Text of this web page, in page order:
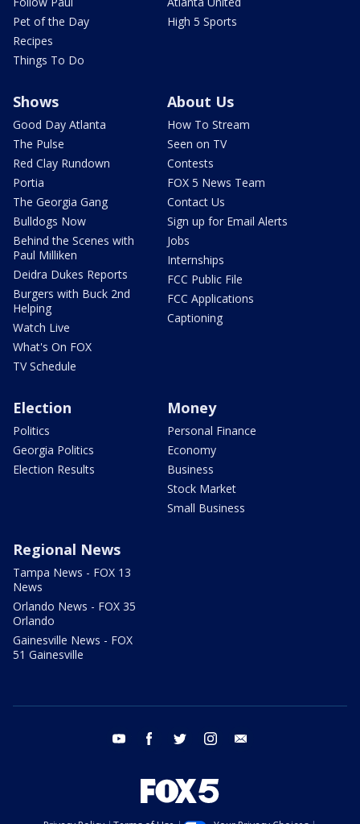
Pet of the Day
Recipes
Things To Do
High 5 Sports
Shows
Good Day Atlanta
The Pulse
Red Clay Rundown
Portia
The Georgia Gang
Bulldogs Now
Behind the Scenes with
Paul Milliken
Deidra Dukes Reports
Burgers with Buck 2nd
Helping
Watch Live
What's On FOX
TV Schedule
About Us
How To Stream
Seen on TV
Contests
FOX 5 News Team
Contact Us
Sign up for Email Alerts
Jobs
Internships
FCC Public File
FCC Applications
Captioning
Election
Politics
Georgia Politics
Election Results
Money
Personal Finance
Economy
Business
Stock Market
Small Business
Regional News
Tampa News - FOX 13
News
Orlando News - FOX 35
Orlando
Gainesville News - FOX
51 Gainesville
youtube facebook twitter instagram